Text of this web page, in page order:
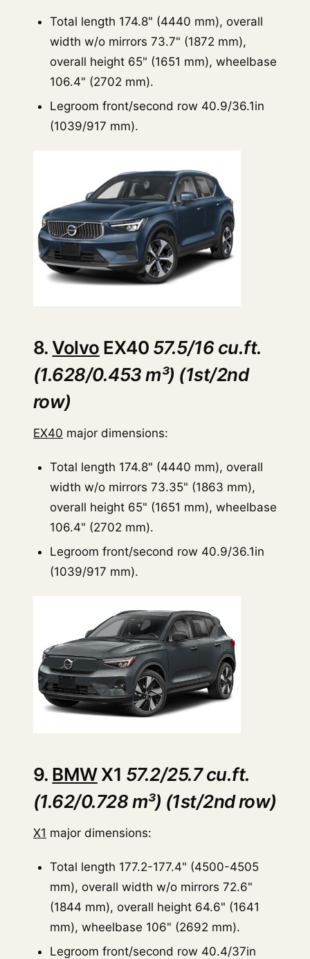
Total length 174.8" (4440 mm), overall
width w/o mirrors 73.7" (1872 mm),
overall height 65" (1651 mm), wheelbase
106.4" (2702 mm).
Legroom front/second row 40.9/36.1in
(1039/917 mm).
8.Volvo EX40 57.5/16 cu.ft.
(1.628/0.453 m³) (1st/2nd
row)
EX40 major dimensions:
Total length 174.8" (4440 mm), overall
width w/o mirrors 73.35" (1863 mm),
overall height 65" (1651 mm), wheelbase
106.4" (2702 mm).
Legroom front/second row 40.9/36.1in
(1039/917 mm).
9. BMWX1 57.2/25.7 cu.ft.
(1.62/0.728 m³) (1st/2nd row)
X1 major dimensions:
Total length 177.2-177.4" (4500-4505
mm), overall width w/o mirrors 72.6"
(1844 mm), overall height 64.6" (1641
mm), wheelbase 106" (2692 mm).
Legroom front/second row 40.4/37in